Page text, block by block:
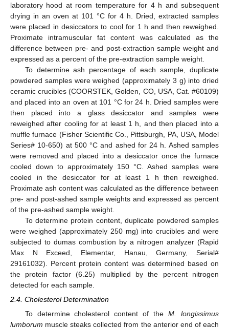
laboratory hood at room temperature for 4 h and subsequent
drying in an oven at 101 °C for 4 h. Dried, extracted samples
were placed in desiccators to cool for 1 h and then reweighed.
Proximate intramuscular fat content was calculated as the
difference between pre- and post-extraction sample weight and
expressed as a percent of the pre-extraction sample weight.
To determine ash percentage of each sample, duplicate
powdered samples were weighed (approximately 3 g) into dried
ceramic crucibles (COORSTEK, Golden, CO, USA, Cat. #60109)
and placed into an oven at 101 °C for 24 h. Dried samples were
then placed into a glass desiccator and samples were
reweighed after cooling for at least 1 h, and then placed into a
muffle furnace (Fisher Scientific Co., Pittsburgh, PA, USA, Model
Series# 10-650) at 500 °C and ashed for 24 h. Ashed samples
were removed and placed into a desiccator once the furnace
cooled down to approximately 150 °C. Ashed samples were
cooled in the desiccator for at least 1 h then reweighed.
Proximate ash content was calculated as the difference between
pre- and post-ashed sample weights and expressed as percent
of the pre-ashed sample weight.
To determine protein content, duplicate powdered samples
were weighed (approximately 250 mg) into crucibles and were
subjected to dumas combustion by a nitrogen analyzer (Rapid
Max N Exceed, Elementar, Hanau, Germany, Serial#
29161032). Percent protein content was determined based on
the protein factor (6.25) multiplied by the percent nitrogen
detected for each sample.
2.4. Cholesterol Determination
To determine cholesterol content of theM. longissimus
lumborum muscle steaks collected from the anterior end of each